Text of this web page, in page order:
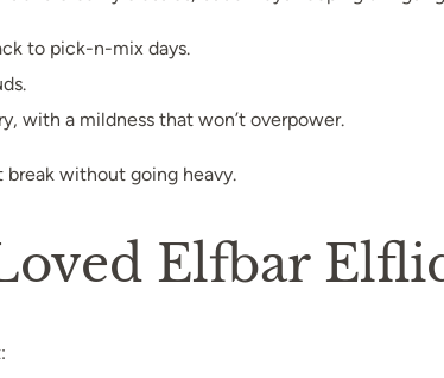
to pick-n-mix days.
with a mildness that won’t overpower.
without going heavy.
Elfbar